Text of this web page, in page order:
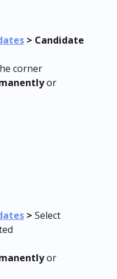
> Candidate
corner
or
> Select
or